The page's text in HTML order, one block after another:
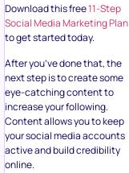
Download this free11-Step
Social Media Marketing Plan
to get started today.
After you’ve done that, the
next step is to create some
eye-catching content to
increase your following.
Content allows you to keep
your social media accounts
active and build credibility
online.